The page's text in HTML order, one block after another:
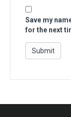
Save my
for the next